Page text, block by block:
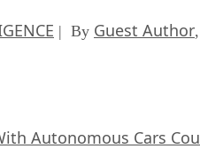
| By Guest Author,
Autonomous Cars